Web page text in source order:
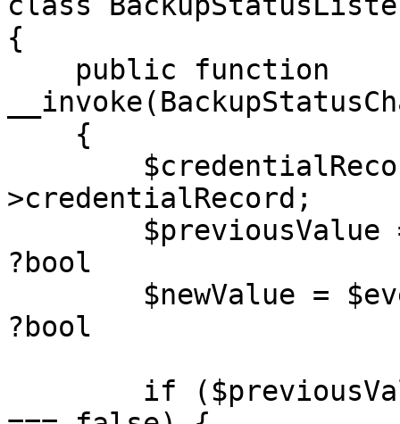
{
>credentialRecord;
?bool
?bool